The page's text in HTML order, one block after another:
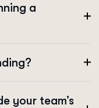
a
your team’s